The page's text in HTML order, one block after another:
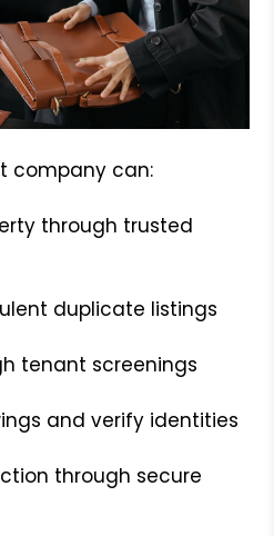
company can:
through trusted
duplicate listings
tenant screenings
and verify identities
through secure